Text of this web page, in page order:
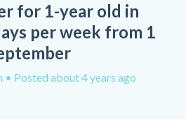
for 1-year old in
per week from 1
• Posted about 4 years ago